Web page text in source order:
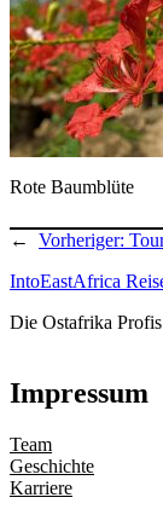
Rote Baumblüte
← Vorheriger:
IntoEastAfrica
Die Ostafrika
Impressum
Team
Geschichte
Karriere